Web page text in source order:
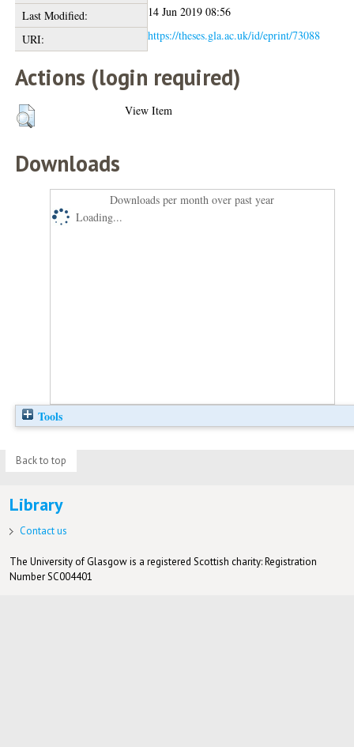
Last Modified:
14 Jun 2019 08:56
URI:
https://theses.gla.ac.uk/id/eprint/73088
Actions (login required)
View Item
Downloads
Downloads per month over past year
Loading...
Tools
Back to top
Library
Contact us
The University of Glasgow is a registered Scottish charity: Registration
Number SC004401